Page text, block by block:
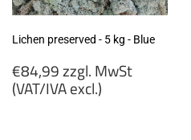
Lichen preserved - 5 kg - Blue
Regular
price
€84,99 zzgl. MwSt
(VAT/IVA excl.)